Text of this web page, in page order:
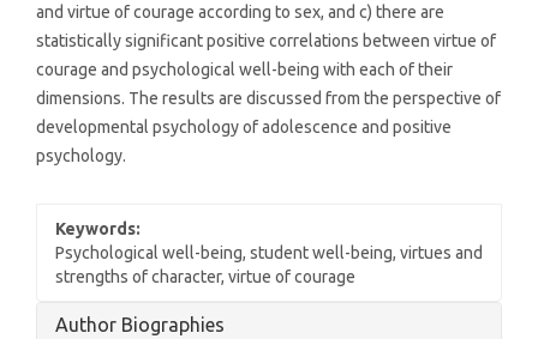
and virtue of courage according to sex, and c) there are
statistically significant positive correlations between virtue of
courage and psychological well-being with each of their
dimensions. The results are discussed from the perspective of
developmental psychology of adolescence and positive
psychology.
Keywords:
Psychological well-being, student well-being, virtues and
strengths of character, virtue of courage
Article
Author Biographies